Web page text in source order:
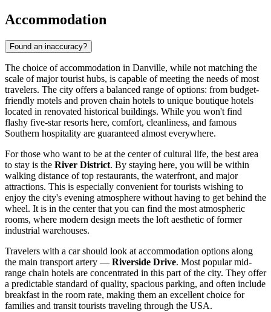
Accommodation
Found an inaccuracy?
The choice of accommodation in Danville, while not matching the
scale of major tourist hubs, is capable of meeting the needs of most
travelers. The city offers a balanced range of options: from budget-
friendly motels and proven chain hotels to unique boutique hotels
located in renovated historical buildings. While you won't find
flashy five-star resorts here, comfort, cleanliness, and famous
Southern hospitality are guaranteed almost everywhere.
For those who want to be at the center of cultural life, the best area
to stay is the River District. By staying here, you will be within
walking distance of top restaurants, the waterfront, and major
attractions. This is especially convenient for tourists wishing to
enjoy the city's evening atmosphere without having to get behind the
wheel. It is in the center that you can find the most atmospheric
rooms, where modern design meets the loft aesthetic of former
industrial warehouses.
Travelers with a car should look at accommodation options along
the main transport artery — Riverside Drive. Most popular mid-
range chain hotels are concentrated in this part of the city. They offer
a predictable standard of quality, spacious parking, and often include
breakfast in the room rate, making them an excellent choice for
families and transit tourists traveling through the USA.